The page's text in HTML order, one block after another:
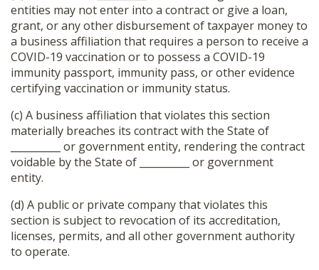
entities may not enter into a contract or give a loan,
grant, or any other disbursement of taxpayer money to
a business affiliation that requires a person to receive a
COVID-19 vaccination or to possess a COVID-19
immunity passport, immunity pass, or other evidence
certifying vaccination or immunity status.
(c) A business affiliation that violates this section
materially breaches its contract with the State of
__________ or government entity, rendering the contract
voidable by the State of __________ or government
entity.
(d) A public or private company that violates this
section is subject to revocation of its accreditation,
licenses, permits, and all other government authority
to operate.